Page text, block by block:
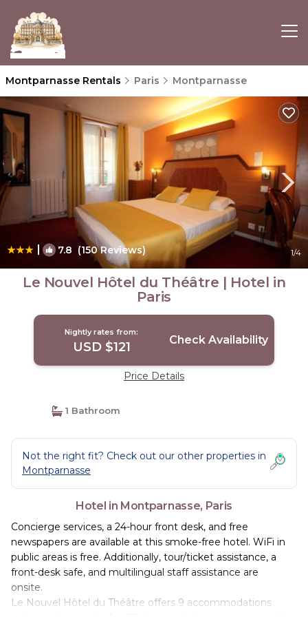
Montparnasse Rentals Paris Montparnasse
| 7.8 (150 Reviews) 1/4
Le Nouvel Hôtel du Théâtre | Hotel in
Paris
Nightly rates from:
USD $121 Check Availability
Price Details
1 Bathroom
Not the right fit? Check out our other properties in
Montparnasse
Hotel in Montparnasse, Paris
Concierge services, a 24-hour front desk, and free
newspapers are available at this smoke-free hotel. WiFi in
public areas is free. Additionally, tour/ticket assistance, a
front-desk safe, and multilingual staff assistance are
onsite.
Le Nouvel Hôtel du Théâtre offers 9 accommodations